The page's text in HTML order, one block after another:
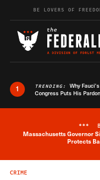
Skip to content
BE LOVERS OF
1 TRENDING: Why
Congress Puts His
***
Massachusetts Governor
Protects
CRIME